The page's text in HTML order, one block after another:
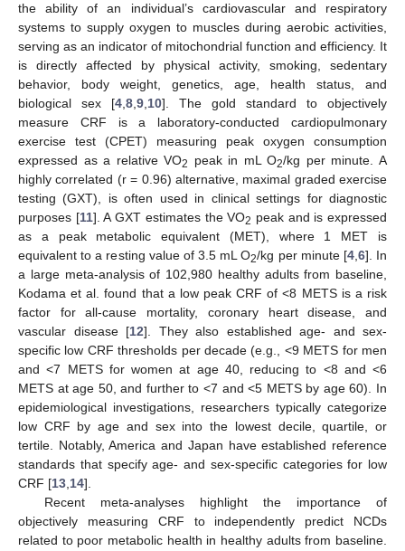
the ability of an individual’s cardiovascular and respiratory
systems to supply oxygen to muscles during aerobic activities,
serving as an indicator of mitochondrial function and efficiency. It
is directly affected by physical activity, smoking, sedentary
behavior, body weight, genetics, age, health status, and
biological sex [4 8 9 10]. The gold standard to objectively
measure CRF is a laboratory-conducted cardiopulmonary
exercise test (CPET) measuring peak oxygen consumption
expressed as a relative VO2 peak in mL O2/kg per minute. A
highly correlated (r = 0.96) alternative, maximal graded exercise
testing (GXT), is often used in clinical settings for diagnostic
purposes [11]. A GXT estimates the VO2 peak and is expressed
as a peak metabolic equivalent (MET), where 1 MET is
equivalent to a resting value of 3.5 mL O2/kg per minute [4, 6]. In
a large meta-analysis of 102,980 healthy adults from baseline,
Kodama et al. found that a low peak CRF of <8 METS is a risk
factor for all-cause mortality, coronary heart disease, and
vascular disease [12]. They also established age- and sex-
specific low CRF thresholds per decade (e.g., <9 METS for men
and <7 METS for women at age 40, reducing to <8 and <6
METS at age 50, and further to <7 and <5 METS by age 60). In
epidemiological investigations, researchers typically categorize
low CRF by age and sex into the lowest decile, quartile, or
tertile. Notably, America and Japan have established reference
standards that specify age- and sex-specific categories for low
CRF [13 14].
Recent meta-analyses highlight the importance of
objectively measuring CRF to independently predict NCDs
related to poor metabolic health in healthy adults from baseline.